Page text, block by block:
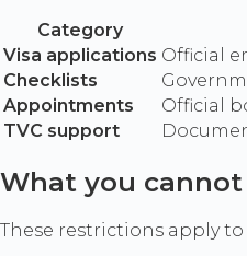
Category
Visa applications Official
Checklists
Appointments
Official
TVC support
What you
These restrictions apply